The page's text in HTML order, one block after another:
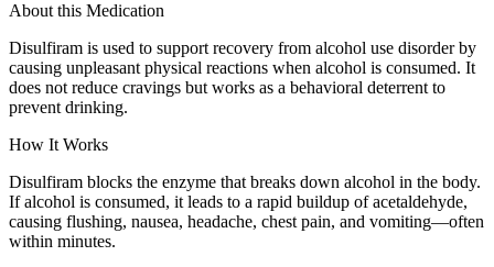
About this Medication
Disulfiram is used to support recovery from alcohol use disorder by
causing unpleasant physical reactions when alcohol is consumed. It
does not reduce cravings but works as a behavioral deterrent to
prevent drinking.
How It Works
Disulfiram blocks the enzyme that breaks down alcohol in the body.
If alcohol is consumed, it leads to a rapid buildup of acetaldehyde,
causing flushing, nausea, headache, chest pain, and vomiting—often
within minutes.